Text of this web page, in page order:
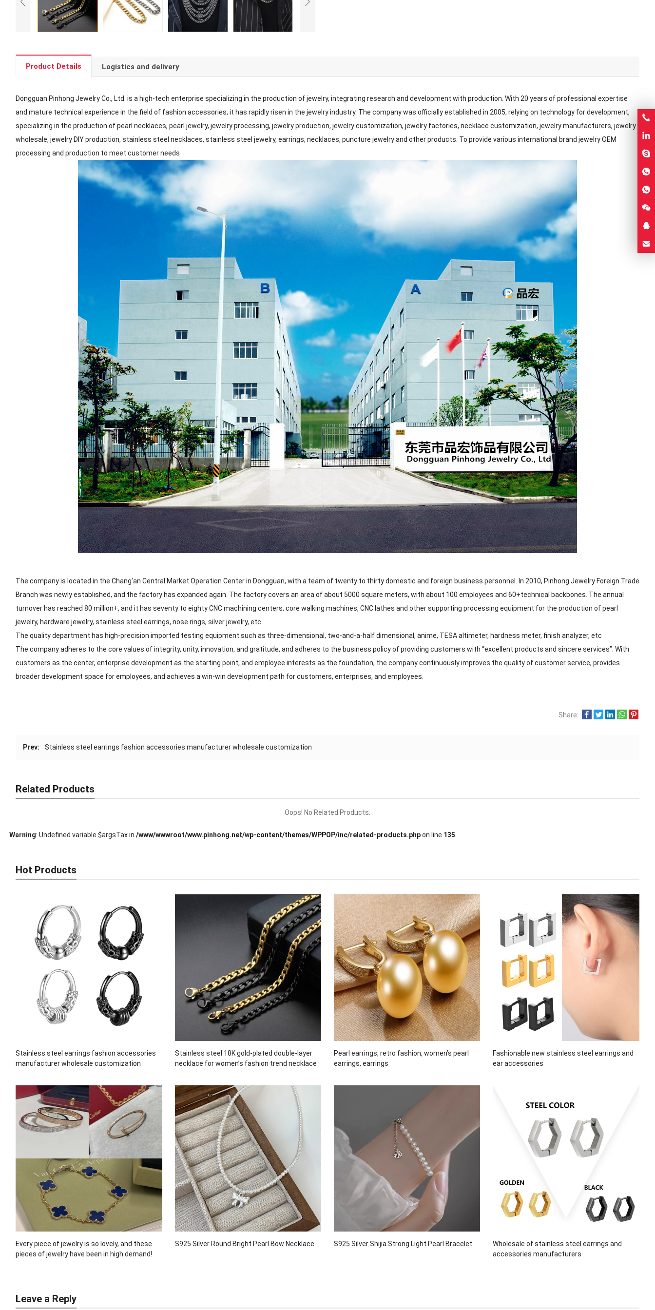
Product Details Logistics and delivery
Dongguan Pinhong Jewelry Co., Ltd. is a high-tech enterprise specializing in the production of jewelry, integrating research and development with production. With 20 years of professional expertise
and mature technical experience in the field of fashion accessories, it has rapidly risen in the jewelry industry. The company was officially established in 2005, relying on technology for development,
specializing in the production of pearl necklaces, pearl jewelry, jewelry processing, jewelry production, jewelry customization, jewelry factories, necklace customization, jewelry manufacturers, jewelry
wholesale, jewelry DIY production, stainless steel necklaces, stainless steel jewelry, earrings, necklaces, puncture jewelry and other products. To provide various international brand jewelry OEM
processing and production to meet customer needs
The company is located in the Chang’an Central Market Operation Center in Dongguan, with a team of twenty to thirty domestic and foreign business personnel. In 2010, Pinhong Jewelry Foreign Trade
Branch was newly established, and the factory has expanded again. The factory covers an area of about 5000 square meters, with about 100 employees and 60+technical backbones. The annual
turnover has reached 80 million+, and it has seventy to eighty CNC machining centers, core walking machines, CNC lathes and other supporting processing equipment for the production of pearl
jewelry, hardware jewelry, stainless steel earrings, nose rings, silver jewelry, etc.
The quality department has high-precision imported testing equipment such as three-dimensional, two-and-a-half dimensional, anime, TESA altimeter, hardness meter, finish analyzer, etc
The company adheres to the core values of integrity, unity, innovation, and gratitude, and adheres to the business policy of providing customers with “excellent products and sincere services”. With
customers as the center, enterprise development as the starting point, and employee interests as the foundation, the company continuously improves the quality of customer service, provides
broader development space for employees, and achieves a win-win development path for customers, enterprises, and employees.
Share:
Prev: Stainless steel earrings fashion accessories manufacturer wholesale customization
Related Products
Oops! No Related Products.
Warning: Undefined variable $argsTax in/www/wwwroot/www.pinhong.net/wp-content/themes/WPPOP/inc/related-products.phpon line 135
Hot Products
Stainless steel earrings fashion accessories
manufacturer wholesale customization
Stainless steel 18K gold-plated double-layer
necklace for women’s fashion trend necklace
Pearl earrings, retro fashion, women’s pearl
earrings, earrings
Fashionable new stainless steel earrings and
ear accessories
Every piece of jewelry is so lovely, and these
pieces of jewelry have been in high demand!
S925 Silver Round Bright Pearl Bow Necklace S925 Silver Shijia Strong Light Pearl Bracelet
Wholesale of stainless steel earrings and
accessories manufacturers
Leave a Reply